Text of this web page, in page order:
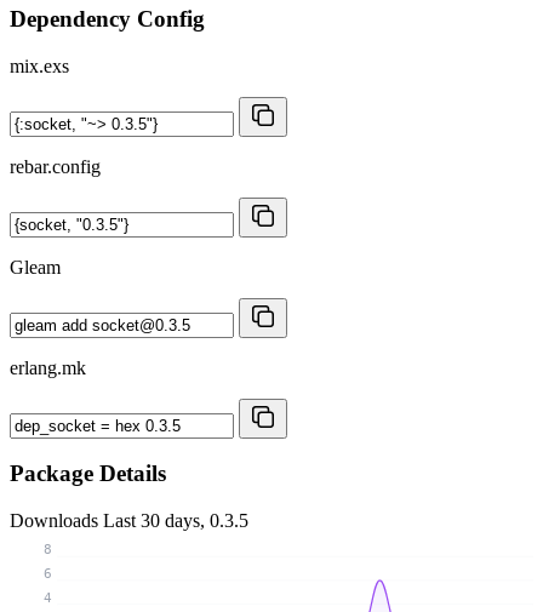
Dependency Config
mix.exs
rebar.config
Gleam
erlang.mk
Package Details
Downloads Last 30 days, 0.3.5
4
6
8